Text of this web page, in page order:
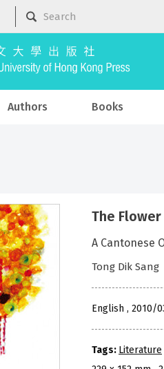
Authors Books
The
A Cantonese
Tong Dik Sang
English , 2010/
Tags: Literature